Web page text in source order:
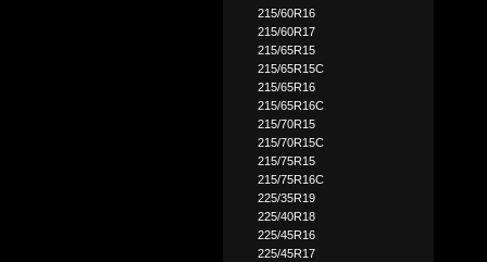
215/60R16
215/60R17
215/65R15
215/65R15C
215/65R16
215/65R16C
215/70R15
215/70R15C
215/75R15
215/75R16C
225/35R19
225/40R18
225/45R16
225/45R17